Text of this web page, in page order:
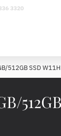
3320
512GB SSD